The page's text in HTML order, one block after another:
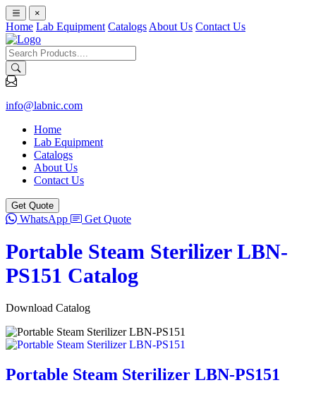
×
Home Lab Equipment Catalogs About Us Contact Us
info@labnic.com
Home
Lab Equipment
Catalogs
About Us
Contact Us
Get Quote
WhatsApp Get Quote
Portable Steam Sterilizer LBN-
PS151 Catalog
Download Catalog
Portable Steam Sterilizer LBN-PS151